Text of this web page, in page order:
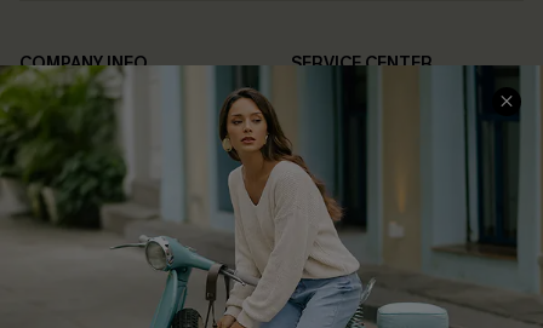
COMPANY INFO
About Us
Affiliate
Cupshe Supply Chain
SERVICE CENTER
FAQs
Return Policy
Shipping Info
Order Tracker
Start A Return